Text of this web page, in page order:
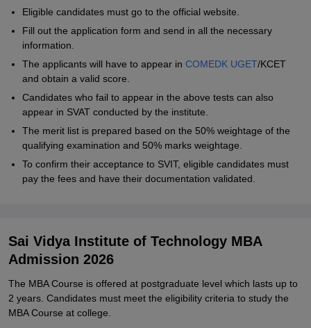
Eligible candidates must go to the official website.
Fill out the application form and send in all the necessary
information.
The applicants will have to appear in COMEDK UGET/KCET
and obtain a valid score.
Candidates who fail to appear in the above tests can also
appear in SVAT conducted by the institute.
The merit list is prepared based on the 50% weightage of the
qualifying examination and 50% marks weightage.
To confirm their acceptance to SVIT, eligible candidates must
pay the fees and have their documentation validated.
Sai Vidya Institute of Technology MBA
Admission 2026
The MBA Course is offered at postgraduate level which lasts up to
2 years. Candidates must meet the eligibility criteria to study the
MBA Course at college.